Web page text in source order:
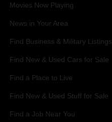
Movies Now Playing
News in Your Area
Find Business & Military Listings
Find New & Used Cars for Sale
Find a Place to Live
Find New & Used Stuff for Sale
Find a Job Near You